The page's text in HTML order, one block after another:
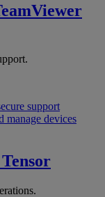
support
manage devices